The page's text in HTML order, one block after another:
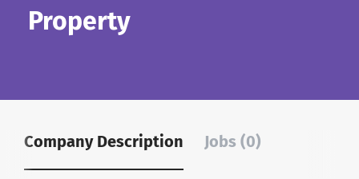
Property
Company Description Jobs (0)